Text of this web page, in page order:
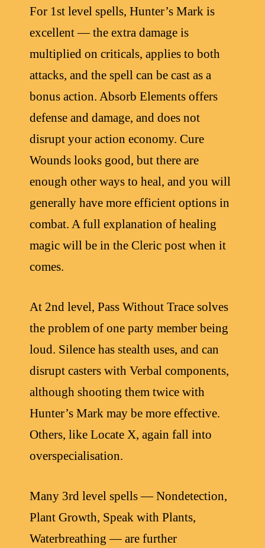
For 1st level spells, Hunter’s Mark is
excellent — the extra damage is
multiplied on criticals, applies to both
attacks, and the spell can be cast as a
bonus action. Absorb Elements offers
defense and damage, and does not
disrupt your action economy. Cure
Wounds looks good, but there are
enough other ways to heal, and you will
generally have more efficient options in
combat. A full explanation of healing
magic will be in the Cleric post when it
comes.
At 2nd level, Pass Without Trace solves
the problem of one party member being
loud. Silence has stealth uses, and can
disrupt casters with Verbal components,
although shooting them twice with
Hunter’s Mark may be more effective.
Others, like Locate X, again fall into
overspecialisation.
Many 3rd level spells — Nondetection,
Plant Growth, Speak with Plants,
Waterbreathing — are further